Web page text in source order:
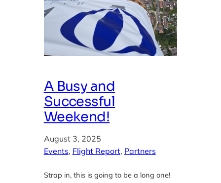
A Busy and
Successful
Weekend!
August 3, 2025
Events, Flight Report, Partners
Strap in, this is going to be a long one!